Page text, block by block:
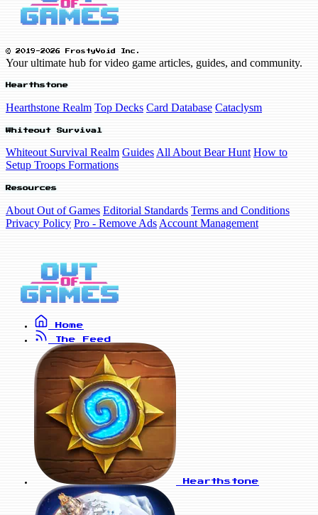
© 2019-2026 FrostyVoid Inc.
Your ultimate hub for video game articles, guides, and community.
Hearthstone
Hearthstone Realm Top Decks Card Database Cataclysm
Whiteout Survival
Whiteout Survival Realm Guides All About Bear Hunt How to
Setup Troops Formations
Resources
About Out of Games Editorial Standards Terms and Conditions
Privacy Policy Pro - Remove Ads Account Management
Home
The Feed
Hearthstone